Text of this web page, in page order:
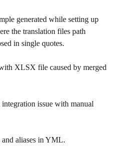
generated while setting up
the translation files path
in single quotes.
XLSX file caused by merged
issue with manual
aliases in YML.